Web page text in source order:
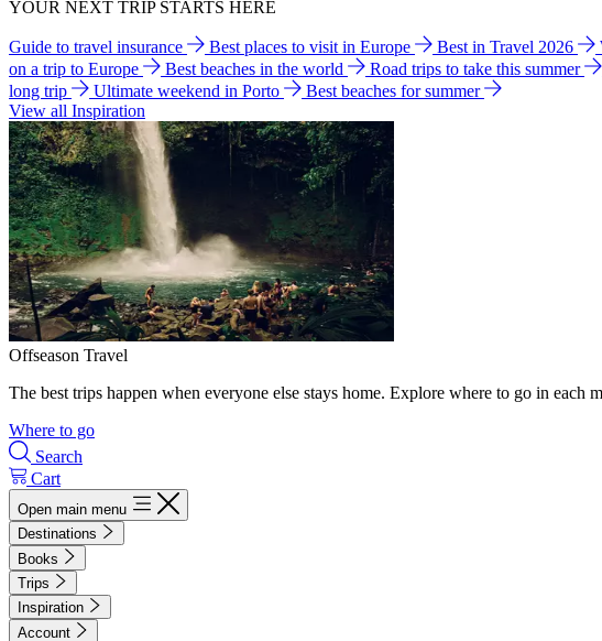
YOUR NEXT TRIP STARTS HERE
Guide to travel insurance Best places to visit in Europe Best in Travel 2026
on a trip to Europe
Best beaches in the world Road trips to take this summer
long trip
Ultimate weekend in Porto
Best beaches for summer
View all Inspiration
Offseason Travel
The best trips happen when everyone else stays home. Explore where to go in each
Where to go
Search
Cart
Open main menu
Destinations
Books
Trips
Inspiration
Account